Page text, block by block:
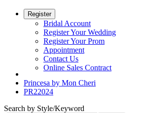
Register
Bridal Account
Register Your Wedding
Register Your Prom
Appointment
Contact Us
Online Sales Contract
Princesa by Mon Cheri
PR22024
Search by Style/Keyword